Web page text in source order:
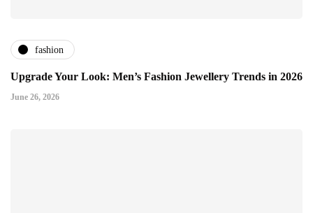
fashion
Upgrade Your Look: Men’s Fashion Jewellery Trends in 2026
June 26, 2026